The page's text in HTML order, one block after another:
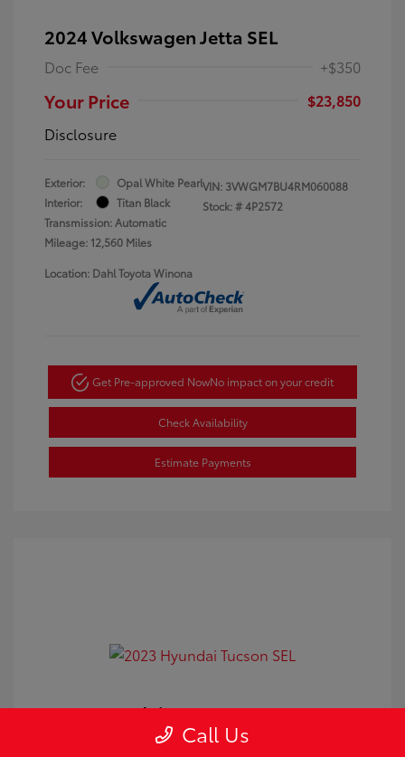
2024 Volkswagen Jetta SEL
Doc Fee +$350
Your Price
$23,850
Disclosure
Exterior:
Opal White Pearl
Interior:
Titan Black
Transmission: Automatic
Mileage: 12,560 Miles
VIN: 3VWGM7BU4RM060088
Stock: #4P2572
Location: Dahl Toyota Winona
Get Pre-approved NowNo impact on your credit
Check Availability
Estimate Payments
2023 Hyundai Tucson SEL
Call Us